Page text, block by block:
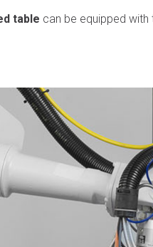
table can be equipped